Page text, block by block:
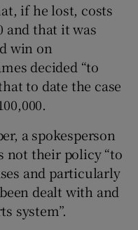
if he lost, costs
and that it was
win on
decided “to
to date the case
a spokesperson
not their policy “to
and particularly
dealt with and
system”.